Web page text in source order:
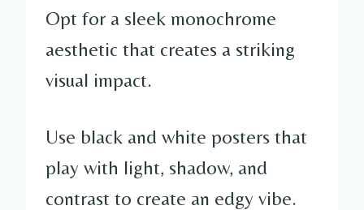
Opt for a sleek monochrome
aesthetic that creates a striking
visual impact.
Use black and white posters that
play with light, shadow, and
contrast to create an edgy vibe.